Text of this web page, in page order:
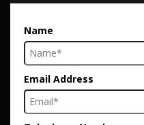
Name
Email Address